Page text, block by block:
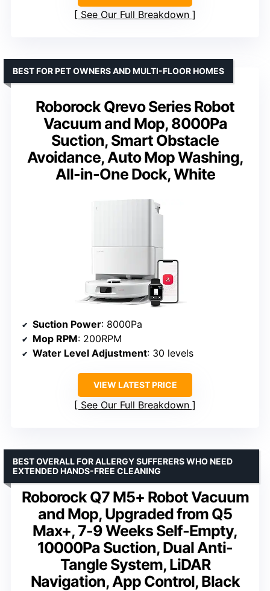
See Our Full Breakdown
Roborock Qrevo Series Robot
Vacuum and Mop, 8000Pa
Suction, Smart Obstacle
Avoidance, Auto Mop Washing,
All-in-One Dock, White
BEST FOR PET OWNERS AND MULTI-FLOOR HOMES
Suction Power: 8000Pa
Mop RPM: 200RPM
Water Level Adjustment: 30 levels
VIEW LATEST PRICE
See Our Full Breakdown
Roborock Q7 M5+ Robot Vacuum
and Mop, Upgraded from Q5
Max+, 7-9 Weeks Self-Empty,
10000Pa Suction, Dual Anti-
Tangle System, LiDAR
Navigation, App Control, Black
BEST OVERALL FOR ALLERGY SUFFERERS WHO NEED
EXTENDED HANDS-FREE CLEANING